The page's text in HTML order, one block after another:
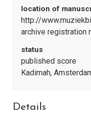
location of
http://
archive registration
status
published score
Kadimah,
Details